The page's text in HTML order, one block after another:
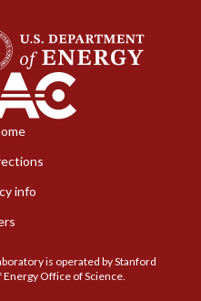
info
is operated by Stanford
Office of Science.